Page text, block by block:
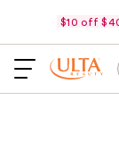
$10 off